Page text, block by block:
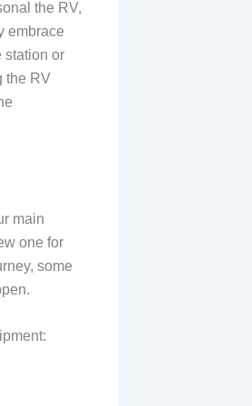
the RV,
embrace
station or
the RV
main
one for
some